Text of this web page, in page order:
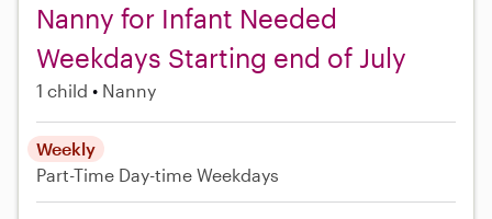
Nanny for Infant Needed
Weekdays Starting end of July
1 child Nanny
Weekly
Part-Time Day-time Weekdays